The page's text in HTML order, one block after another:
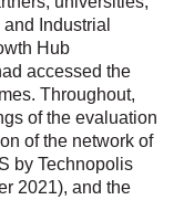
Industrial
Hub
accessed the
Throughout,
of the evaluation
of the network of
by Technopolis
2021), and the